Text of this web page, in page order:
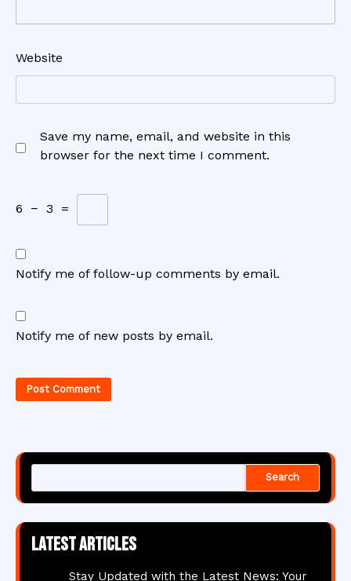
Website
Save my name, email, and website in this
browser for the next time I comment.
6 − 3 =
Notify me of follow-up comments by email.
Notify me of new posts by email.
Search
Latest articles
Stay Updated with the Latest News: Your